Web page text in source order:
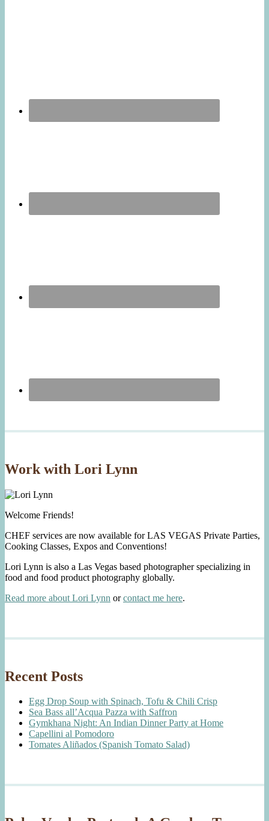
Work with Lori Lynn
Welcome Friends!
CHEF services are now available for LAS VEGAS Private Parties,
Cooking Classes, Expos and Conventions!
Lori Lynn is also a Las Vegas based photographer specializing in
food and food product photography globally.
Read more about Lori Lynn orcontact me here.
Recent Posts
Egg Drop Soup with Spinach, Tofu & Chili Crisp
Sea Bass all’Acqua Pazza with Saffron
Gymkhana Night: An Indian Dinner Party at Home
Capellini al Pomodoro
Tomates Aliñados (Spanish Tomato Salad)